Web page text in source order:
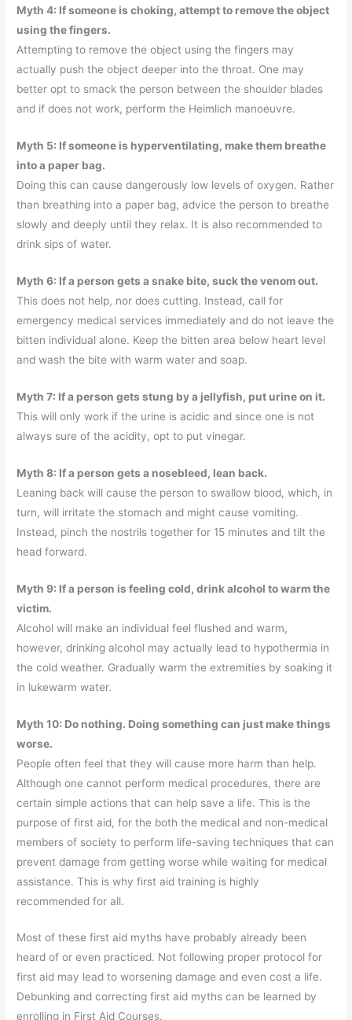
Myth 4: If someone is choking, attempt to remove the object
using the fingers.
Attempting to remove the object using the fingers may
actually push the object deeper into the throat. One may
better opt to smack the person between the shoulder blades
and if does not work, perform the Heimlich manoeuvre.
Myth 5: If someone is hyperventilating, make them breathe
into a paper bag.
Doing this can cause dangerously low levels of oxygen. Rather
than breathing into a paper bag, advice the person to breathe
slowly and deeply until they relax. It is also recommended to
drink sips of water.
Myth 6: If a person gets a snake bite, suck the venom out.
This does not help, nor does cutting. Instead, call for
emergency medical services immediately and do not leave the
bitten individual alone. Keep the bitten area below heart level
and wash the bite with warm water and soap.
Myth 7: If a person gets stung by a jellyfish, put urine on it.
This will only work if the urine is acidic and since one is not
always sure of the acidity, opt to put vinegar.
Myth 8: If a person gets a nosebleed, lean back.
Leaning back will cause the person to swallow blood, which, in
turn, will irritate the stomach and might cause vomiting.
Instead, pinch the nostrils together for 15 minutes and tilt the
head forward.
Myth 9: If a person is feeling cold, drink alcohol to warm the
victim.
Alcohol will make an individual feel flushed and warm,
however, drinking alcohol may actually lead to hypothermia in
the cold weather. Gradually warm the extremities by soaking it
in lukewarm water.
Myth 10: Do nothing. Doing something can just make things
worse.
People often feel that they will cause more harm than help.
Although one cannot perform medical procedures, there are
certain simple actions that can help save a life. This is the
purpose of first aid, for the both the medical and non-medical
members of society to perform life-saving techniques that can
prevent damage from getting worse while waiting for medical
assistance. This is why first aid training is highly
recommended for all.
Most of these first aid myths have probably already been
heard of or even practiced. Not following proper protocol for
first aid may lead to worsening damage and even cost a life.
Debunking and correcting first aid myths can be learned by
enrolling in First Aid Courses.